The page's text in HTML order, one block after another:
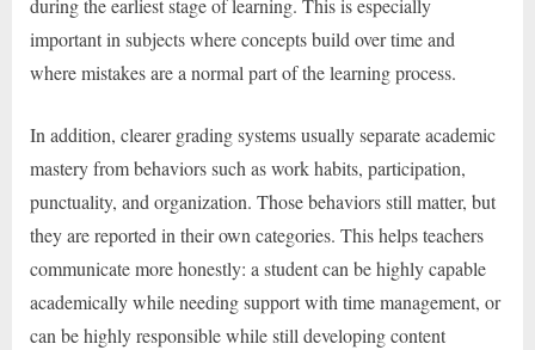
during the earliest stage of learning. This is especially
important in subjects where concepts build over time and
where mistakes are a normal part of the learning process.
In addition, clearer grading systems usually separate academic
mastery from behaviors such as work habits, participation,
punctuality, and organization. Those behaviors still matter, but
they are reported in their own categories. This helps teachers
communicate more honestly: a student can be highly capable
academically while needing support with time management, or
can be highly responsible while still developing content